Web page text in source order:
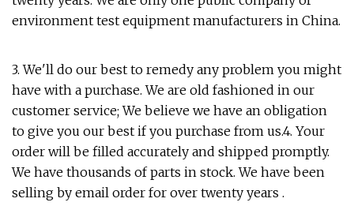
environment test equipment manufacturers in China.
3. We'll do our best to remedy any problem you might
have with a purchase. We are old fashioned in our
customer service; We believe we have an obligation
to give you our best if you purchase from us.4. Your
order will be filled accurately and shipped promptly.
We have thousands of parts in stock. We have been
selling by email order for over twenty years .